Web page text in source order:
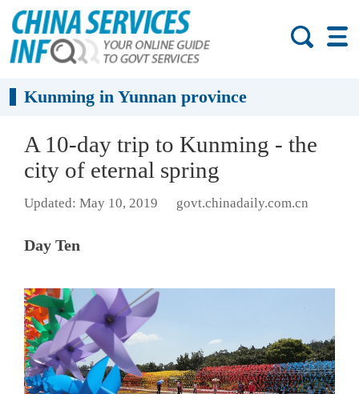
Kunming in Yunnan province
A 10-day trip to Kunming - the
city of eternal spring
Updated: May 10, 2019 govt.chinadaily.com.cn
Day Ten